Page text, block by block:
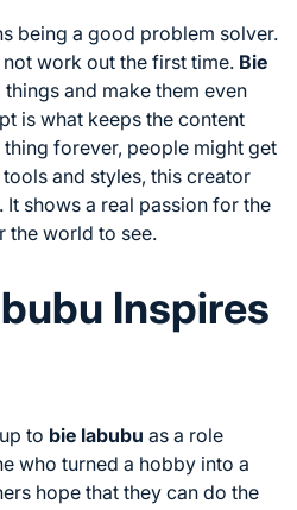
being a good problem solver.
work out the first time. Bie
and make them even
is what keeps the content
forever, people might get
and styles, this creator
It shows a real passion for the
the world to see.
Inspires
to bie labubu as a role
who turned a hobby into a
hope that they can do the